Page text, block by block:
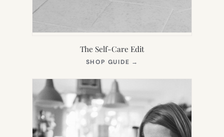
The Self-Care Edit
SHOP GUIDE →
NEW